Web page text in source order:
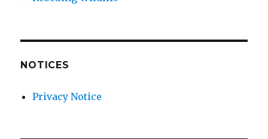
NOTICES
Privacy Notice